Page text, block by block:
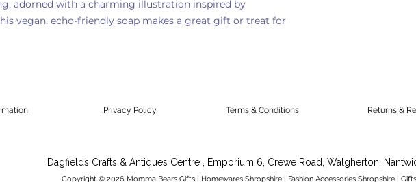
adorned with a charming illustration inspired by
vegan, echo-friendly soap makes a great gift or treat for
Privacy Policy Terms & Conditions Returns &
Dagfields Crafts & Antiques Centre , Emporium 6, Crewe Road, Walgherton,
Copyright © 2026 Momma Bears Gifts | Homewares Shropshire | Fashion Accessories Shropshire |